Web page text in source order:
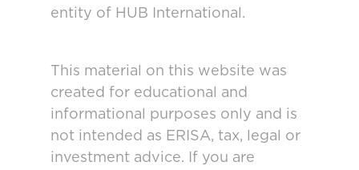
entity of HUB International.
This material on this website was
created for educational and
informational purposes only and is
not intended as ERISA, tax, legal or
investment advice. If you are